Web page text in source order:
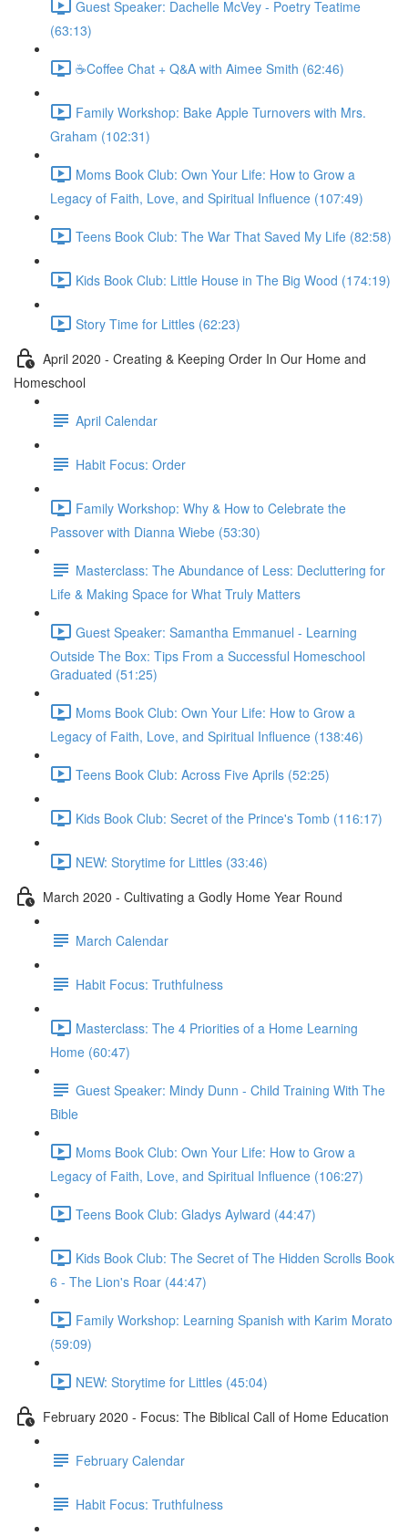
Guest Speaker: Dachelle McVey - Poetry Teatime
(63:13)
☕Coffee Chat + Q&A with Aimee Smith (62:46)
Family Workshop: Bake Apple Turnovers with Mrs.
Graham (102:31)
Moms Book Club: Own Your Life: How to Grow a
Legacy of Faith, Love, and Spiritual Influence (107:49)
Teens Book Club: The War That Saved My Life (82:58)
Kids Book Club: Little House in The Big Wood (174:19)
Story Time for Littles (62:23)
April 2020 - Creating & Keeping Order In Our Home and
Homeschool
April Calendar
Habit Focus: Order
Family Workshop: Why & How to Celebrate the
Passover with Dianna Wiebe (53:30)
Masterclass: The Abundance of Less: Decluttering for
Life & Making Space for What Truly Matters
Guest Speaker: Samantha Emmanuel - Learning
Outside The Box: Tips From a Successful Homeschool
Graduated (51:25)
Moms Book Club: Own Your Life: How to Grow a
Legacy of Faith, Love, and Spiritual Influence (138:46)
Teens Book Club: Across Five Aprils (52:25)
Kids Book Club: Secret of the Prince's Tomb (116:17)
NEW: Storytime for Littles (33:46)
March 2020 - Cultivating a Godly Home Year Round
March Calendar
Habit Focus: Truthfulness
Masterclass: The 4 Priorities of a Home Learning
Home (60:47)
Guest Speaker: Mindy Dunn - Child Training With The
Bible
Moms Book Club: Own Your Life: How to Grow a
Legacy of Faith, Love, and Spiritual Influence (106:27)
Teens Book Club: Gladys Aylward (44:47)
Kids Book Club: The Secret of The Hidden Scrolls Book
6 - The Lion's Roar (44:47)
Family Workshop: Learning Spanish with Karim Morato
(59:09)
NEW: Storytime for Littles (45:04)
February 2020 - Focus: The Biblical Call of Home Education
February Calendar
Habit Focus: Truthfulness